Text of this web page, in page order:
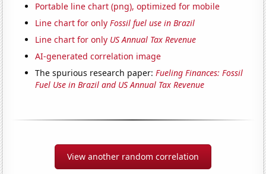
Portable line chart (png), optimized for mobile
Line chart for onlyFossil fuel use in Brazil
Line chart for only US Annual Tax Revenue
AI-generated correlation image
The spurious research paper:Fueling Finances: Fossil
Fuel Use in Brazil and US Annual Tax Revenue
View another random correlation